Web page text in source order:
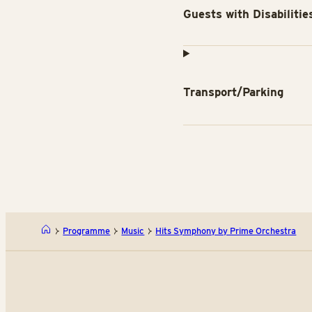
Guests with
Transport/Parking
Programme Music Hits Symphony by Prime Orchestra